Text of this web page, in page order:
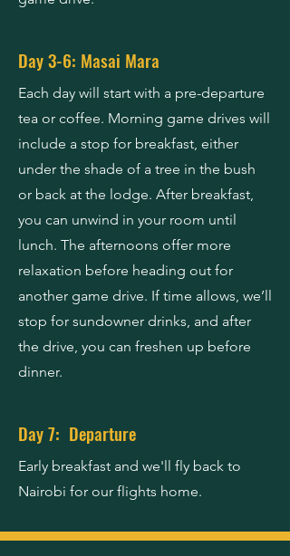
Day 3-6: Masai Mara
Each day will start with a pre-departure
tea or coffee. Morning game drives will
include a stop for breakfast, either
under the shade of a tree in the bush
or back at the lodge. After breakfast,
you can unwind in your room until
lunch. The afternoons offer more
relaxation before heading out for
another game drive. If time allows, we’ll
stop for sundowner drinks, and after
the drive, you can freshen up before
dinner.
Day 7: Departure
Early breakfast and we'll fly back to
Nairobi for our flights home.